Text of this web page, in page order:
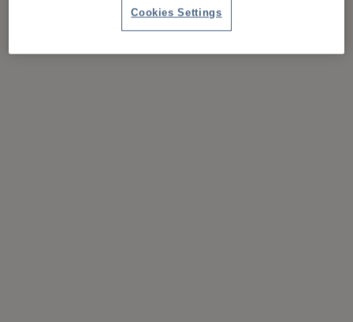
Cookies Settings